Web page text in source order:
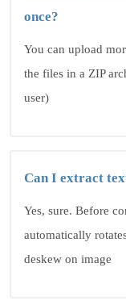
once?
You can upload
the files in a ZIP
user)
Can I extract
Yes, sure. Before
automatically
deskew on image